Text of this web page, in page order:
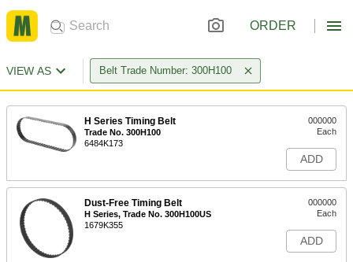
ORDER
VIEW AS Belt Trade Number: 300H100
H Series Timing Belt
Trade No. 300H100
6484K173
000000
Each
ADD
Dust-Free Timing Belt
H Series, Trade No. 300H100US
1679K355
000000
Each
ADD